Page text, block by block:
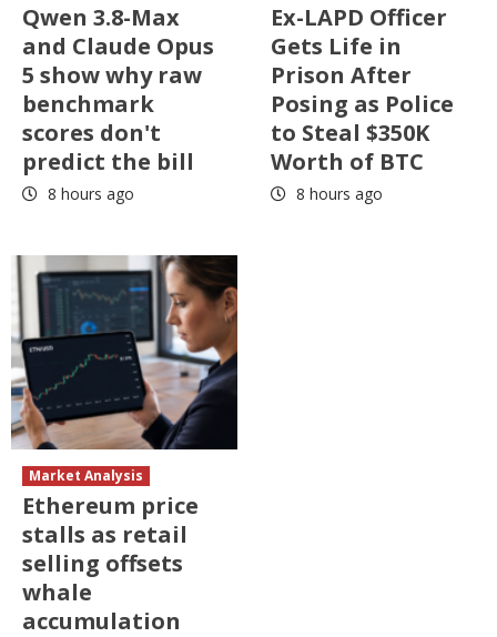
Qwen 3.8-Max
and Claude Opus
5 show why raw
benchmark
scores don't
predict the bill
8 hours ago
Ex-LAPD Officer
Gets Life in
Prison After
Posing as Police
to Steal $350K
Worth of BTC
8 hours ago
Market Analysis
Ethereum price
stalls as retail
selling offsets
whale
accumulation